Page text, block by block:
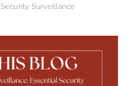
Security Surveillance